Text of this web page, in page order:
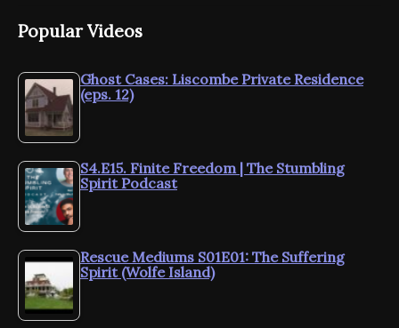
Popular Videos
Ghost Cases: Liscombe Private Residence
(eps. 12)
S4.E15. Finite Freedom | The Stumbling
Spirit Podcast
Rescue Mediums S01E01: The Suffering
Spirit (Wolfe Island)